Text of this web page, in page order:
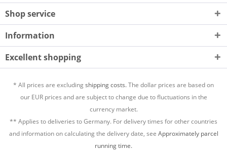
Shop service
Information
Excellent shopping
* All prices are excludingshipping costs.The dollar prices are based on
our EUR prices and are subject to change due to fluctuations in the
currency market.
** Applies to deliveries to Germany. For delivery times for other countries
and information on calculating the delivery date, see Approximately parcel
running time.